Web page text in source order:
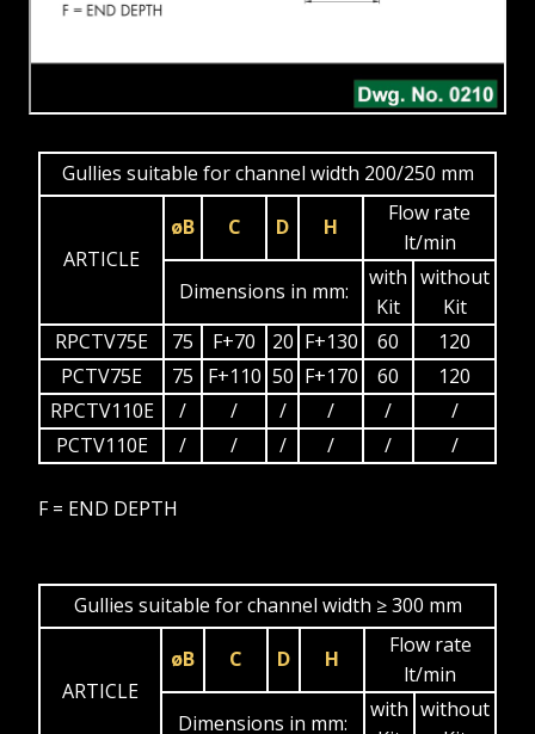
Gullies suitable for channel width 200/250 mm
ARTICLE
øB C D H
Flow rate
lt/min
Dimensions in mm:
with
Kit
without
Kit
RPCTV75E
75 F+70 20 F+130 60
120
PCTV75E
75 F+110 50 F+170 60
120
RPCTV110E
/ / / / /
/
PCTV110E
/ / / / / /
F = END DEPTH
Gullies suitable for channel width ≥ 300 mm
ARTICLE
øB C D H
Flow rate
lt/min
Dimensions in mm:
with without